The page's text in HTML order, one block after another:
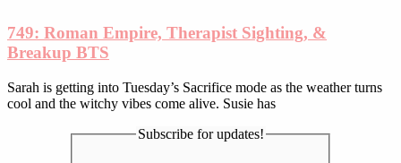
749: Roman Empire, Therapist Sighting, &
Breakup BTS
Sarah is getting into Tuesday’s Sacrifice mode as the weather turns
cool and the witchy vibes come alive. Susie has
Subscribe for updates!